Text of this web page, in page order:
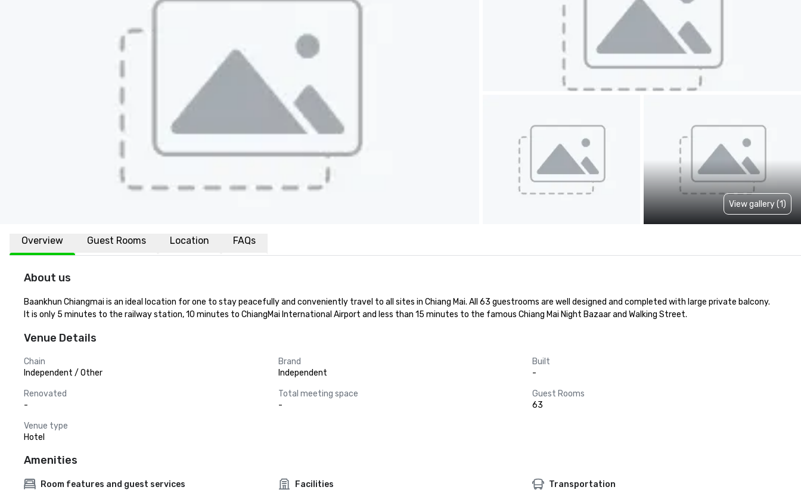
View gallery (1)
Overview Guest Rooms Location FAQs
About us
Baankhun Chiangmai is an ideal location for one to stay peacefully and conveniently travel to all sites in Chiang Mai. All 63 guestrooms are well designed and completed with large private balcony.
It is only 5 minutes to the railway station, 10 minutes to ChiangMai International Airport and less than 15 minutes to the famous Chiang Mai Night Bazaar and Walking Street.
Venue Details
Chain
Independent / Other
Brand
Independent
Built
-
Renovated
-
Total meeting space
-
Guest Rooms
63
Venue type
Hotel
Amenities
Room features and guest services
Facilities
Transportation